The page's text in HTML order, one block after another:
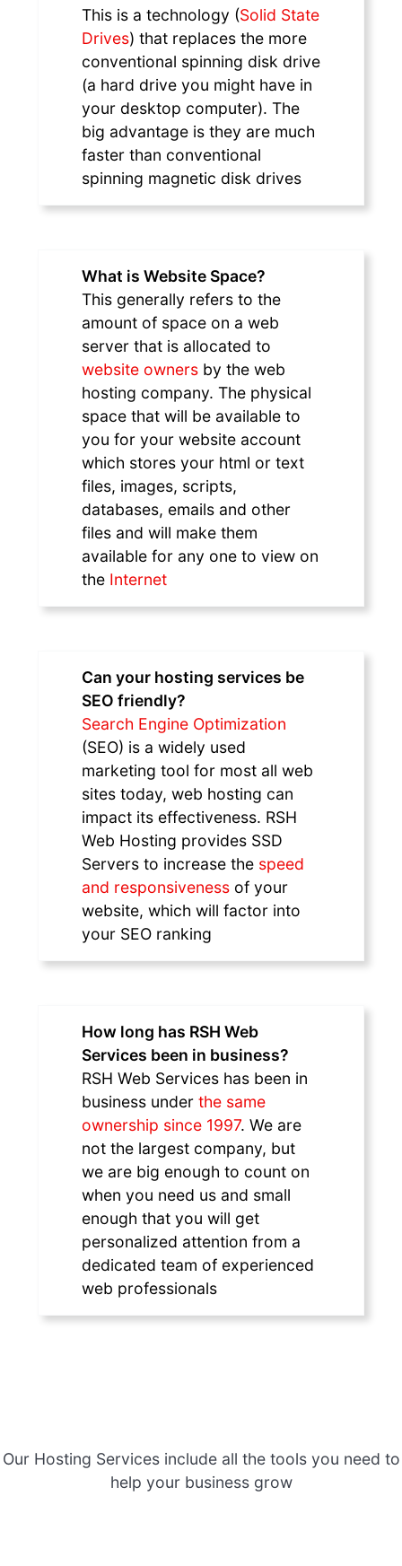
This is a technology (Solid State
Drives) that replaces the more
conventional spinning disk drive
(a hard drive you might have in
your desktop computer). The
big advantage is they are much
faster than conventional
spinning magnetic disk drives
What is Website Space?
This generally refers to the
amount of space on a web
server that is allocated to
website owners by the web
hosting company. The physical
space that will be available to
you for your website account
which stores your html or text
files, images, scripts,
databases, emails and other
files and will make them
available for any one to view on
the Internet
Can your hosting services be
SEO friendly?
Search Engine Optimization
(SEO) is a widely used
marketing tool for most all web
sites today, web hosting can
impact its effectiveness. RSH
Web Hosting provides SSD
Servers to increase the speed
and responsiveness of your
website, which will factor into
your SEO ranking
How long has RSH Web
Services been in business?
RSH Web Services has been in
business under the same
ownership since 1997. We are
not the largest company, but
we are big enough to count on
when you need us and small
enough that you will get
personalized attention from a
dedicated team of experienced
web professionals
Our Hosting Services include all the tools you need to
help your business grow